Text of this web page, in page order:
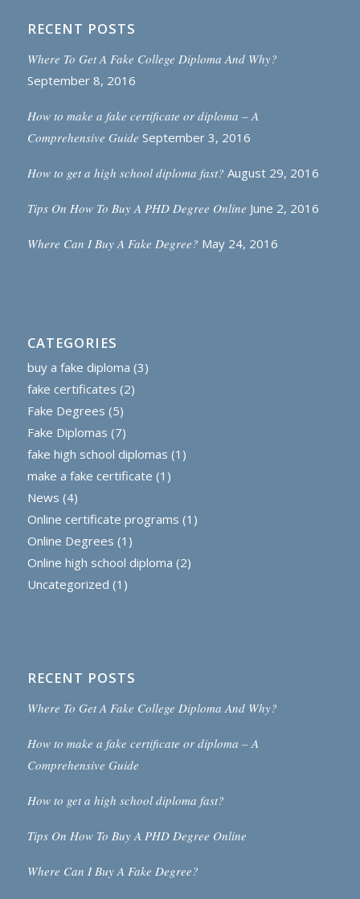
RECENT POSTS
Where To Get A Fake College Diploma And Why?
September 8, 2016
How to make a fake certificate or diploma – A
Comprehensive Guide September 3, 2016
How to get a high school diploma fast? August 29, 2016
Tips On How To Buy A PHD Degree Online June 2, 2016
Where Can I Buy A Fake Degree? May 24, 2016
CATEGORIES
buy a fake diploma (3)
fake certificates (2)
Fake Degrees (5)
Fake Diplomas (7)
fake high school diplomas (1)
make a fake certificate (1)
News (4)
Online certificate programs (1)
Online Degrees (1)
Online high school diploma (2)
Uncategorized (1)
RECENT POSTS
Where To Get A Fake College Diploma And Why?
How to make a fake certificate or diploma – A
Comprehensive Guide
How to get a high school diploma fast?
Tips On How To Buy A PHD Degree Online
Where Can I Buy A Fake Degree?